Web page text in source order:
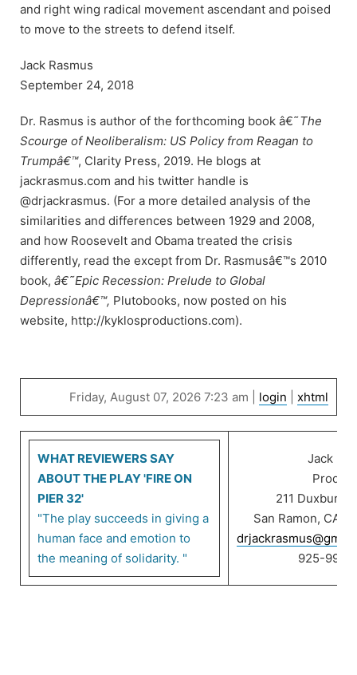
and right wing radical movement ascendant and poised
to move to the streets to defend itself.
Jack Rasmus
September 24, 2018
Dr. Rasmus is author of the forthcoming book â€˜The
Scourge of Neoliberalism: US Policy from Reagan to
Trumpâ€™, Clarity Press, 2019. He blogs at
jackrasmus.com and his twitter handle is
@drjackrasmus. (For a more detailed analysis of the
similarities and differences between 1929 and 2008,
and how Roosevelt and Obama treated the crisis
differently, read the except from Dr. Rasmusâ€™s 2010
book, â€˜Epic Recession: Prelude to Global
Depressionâ€™, Plutobooks, now posted on his
website, http://kyklosproductions.com).
Friday, August 07, 2026 7:23 am | login xhtml
WHAT REVIEWERS SAY
ABOUT THE PLAY 'FIRE ON
PIER 32'
"The play succeeds in giving a
human face and emotion to
the meaning of solidarity. "
Jack
211 Duxbury
San Ramon, CA
925-999-